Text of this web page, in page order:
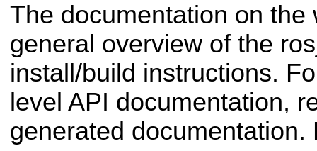
The documentation on the
general overview of the
install/build instructions.
level API documentation,
generated documentation.